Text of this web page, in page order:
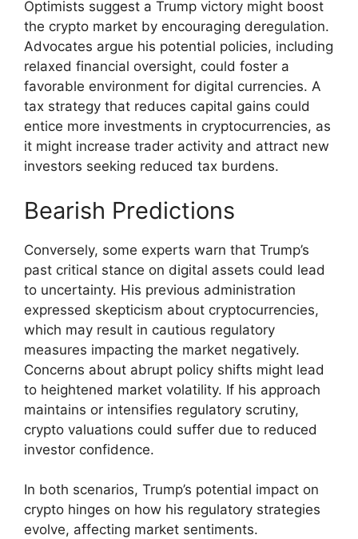
Optimists suggest a Trump victory might boost
the crypto market by encouraging deregulation.
Advocates argue his potential policies, including
relaxed financial oversight, could foster a
favorable environment for digital currencies. A
tax strategy that reduces capital gains could
entice more investments in cryptocurrencies, as
it might increase trader activity and attract new
investors seeking reduced tax burdens.
Bearish Predictions
Conversely, some experts warn that Trump’s
past critical stance on digital assets could lead
to uncertainty. His previous administration
expressed skepticism about cryptocurrencies,
which may result in cautious regulatory
measures impacting the market negatively.
Concerns about abrupt policy shifts might lead
to heightened market volatility. If his approach
maintains or intensifies regulatory scrutiny,
crypto valuations could suffer due to reduced
investor confidence.
In both scenarios, Trump’s potential impact on
crypto hinges on how his regulatory strategies
evolve, affecting market sentiments.